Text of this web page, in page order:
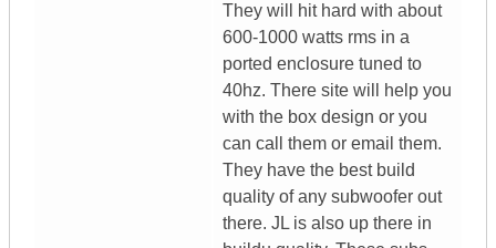
They will hit hard with about
600-1000 watts rms in a
ported enclosure tuned to
40hz. There site will help you
with the box design or you
can call them or email them.
They have the best build
quality of any subwoofer out
there. JL is also up there in